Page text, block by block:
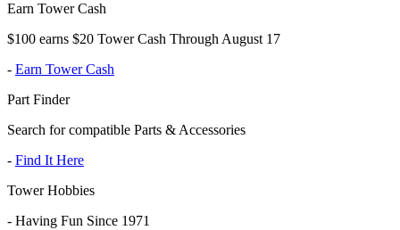
Earn Tower Cash
$100 earns $20 Tower Cash Through August 17
- Earn Tower Cash
Part Finder
Search for compatible Parts & Accessories
- Find It Here
Tower Hobbies
- Having Fun Since 1971